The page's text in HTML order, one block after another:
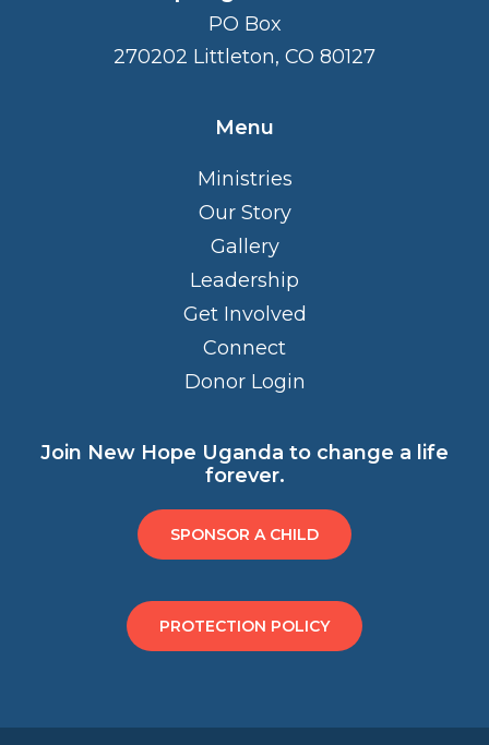
PO Box
270202 Littleton, CO 80127
Menu
Ministries
Our Story
Gallery
Leadership
Get Involved
Connect
Donor Login
Join New Hope Uganda to change a life
forever.
SPONSOR A CHILD
PROTECTION POLICY